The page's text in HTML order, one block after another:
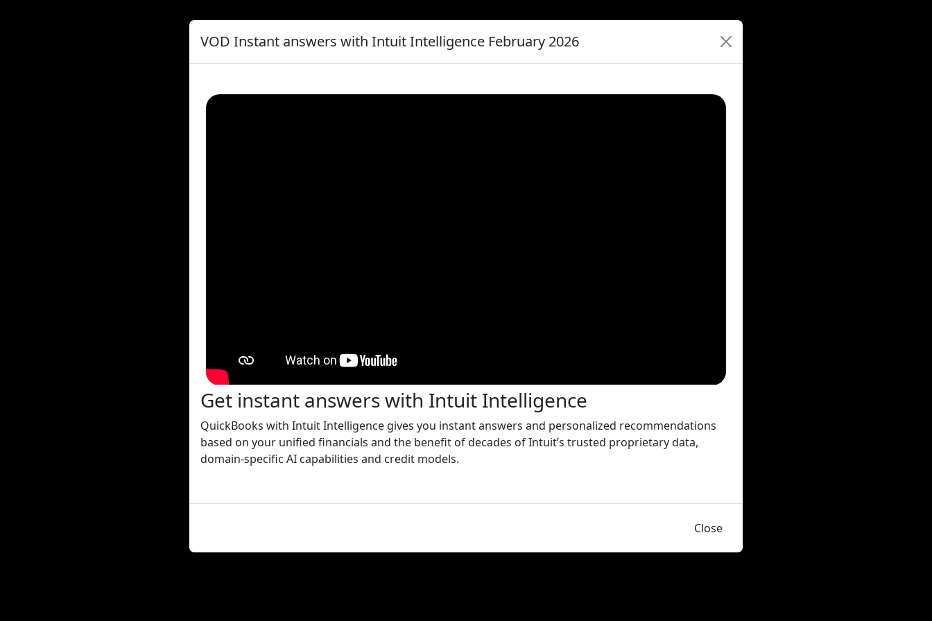
VOD Instant answers with Intuit Intelligence February 2026
Get instant answers with Intuit Intelligence
QuickBooks with Intuit Intelligence gives you instant answers and personalized recommendations
based on your unified financials and the benefit of decades of Intuit’s trusted proprietary data,
domain-specific AI capabilities and credit models.
Close